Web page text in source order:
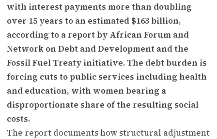
with interest payments more than doubling
over 15 years to an estimated $163 billion,
according to a report by African Forum and
Network on Debt and Development and the
Fossil Fuel Treaty initiative. The debt burden is
forcing cuts to public services including health
and education, with women bearing a
disproportionate share of the resulting social
costs.
The report documents how structural adjustment